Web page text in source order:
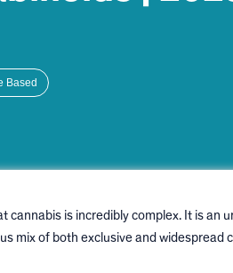
Based
is incredibly complex. It is an
mix of both exclusive and widespread